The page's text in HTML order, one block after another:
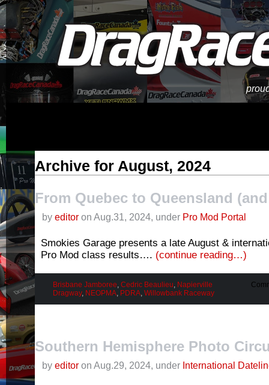
Archive for August, 2024
From Quebec to Queensland
by editor on Aug.31, 2024, under Pro Mod Portal
Smokies Garage presents a late August &
Pro Mod class results…. (continue reading…)
Brisbane Jamboree, Cedric Beaulieu, Napierville
Dragway, NEOPMA, PDRA, Willowbank Raceway
Southern Hemisphere Photo
by editor on Aug.29, 2024, under International